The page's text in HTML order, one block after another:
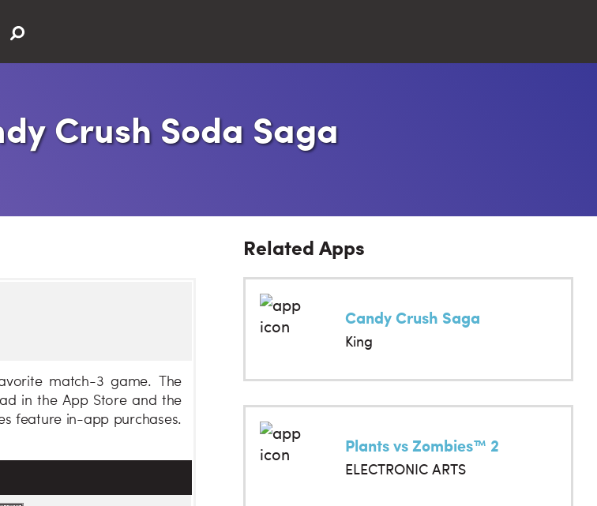
Crush Soda Saga
match-3 game. The
in the App Store and the
feature in-app purchases.
Related Apps
Candy Crush Saga
King
Plants vs Zombies™ 2
ELECTRONIC ARTS